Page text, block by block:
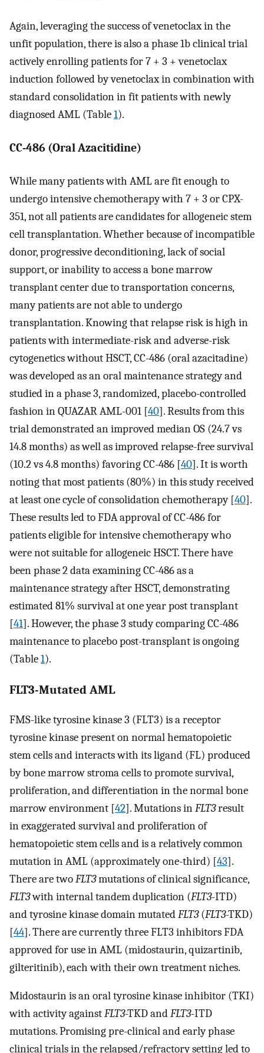
Again, leveraging the success of venetoclax in the
unfit population, there is also a phase 1b clinical trial
actively enrolling patients for 7 + 3 + venetoclax
induction followed by venetoclax in combination with
standard consolidation in fit patients with newly
diagnosed AML (Table1).
CC-486 (Oral Azacitidine)
While many patients with AML are fit enough to
undergo intensive chemotherapy with 7 + 3 or CPX-
351, not all patients are candidates for allogeneic stem
cell transplantation. Whether because of incompatible
donor, progressive deconditioning, lack of social
support, or inability to access a bone marrow
transplant center due to transportation concerns,
many patients are not able to undergo
transplantation. Knowing that relapse risk is high in
patients with intermediate-risk and adverse-risk
cytogenetics without HSCT, CC-486 (oral azacitadine)
was developed as an oral maintenance strategy and
studied in a phase 3, randomized, placebo-controlled
fashion in QUAZAR AML-001 [40]. Results from this
trial demonstrated an improved median OS (24.7 vs
14.8 months) as well as improved relapse-free survival
(10.2 vs 4.8 months) favoring CC-486 [40]. It is worth
noting that most patients (80%) in this study received
at least one cycle of consolidation chemotherapy [40].
These results led to FDA approval of CC-486 for
patients eligible for intensive chemotherapy who
were not suitable for allogeneic HSCT. There have
been phase 2 data examining CC-486 as a
maintenance strategy after HSCT, demonstrating
estimated 81% survival at one year post transplant
[41]. However, the phase 3 study comparing CC-486
maintenance to placebo post-transplant is ongoing
(Table1).
FLT3-Mutated AML
FMS-like tyrosine kinase 3 (FLT3) is a receptor
tyrosine kinase present on normal hematopoietic
stem cells and interacts with its ligand (FL) produced
by bone marrow stroma cells to promote survival,
proliferation, and differentiation in the normal bone
marrow environment [42]. Mutations inFLT3result
in exaggerated survival and proliferation of
hematopoietic stem cells and is a relatively common
mutation in AML (approximately one-third) [43].
There are twoFLT3mutations of clinical significance,
FLT3with internal tandem duplication (FLT3-ITD)
and tyrosine kinase domain mutatedFLT3(FLT3-TKD)
[44]. There are currently three FLT3 inhibitors FDA
approved for use in AML (midostaurin, quizartinib,
gilteritinib), each with their own treatment niches.
Midostaurin is an oral tyrosine kinase inhibitor (TKI)
with activity againstFLT3-TKD andFLT3-ITD
mutations. Promising pre-clinical and early phase
clinical trials in the relapsed/refractory setting led to